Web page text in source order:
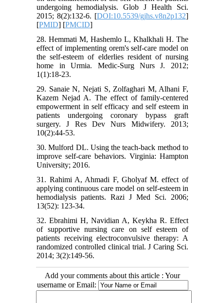
undergoing hemodialysis. Glob J Health Sci.
2015; 8(2):132-6. [DOI:10.5539/gjhs.v8n2p132]
[PMID] [PMCID]
28. Hemmati M, Hashemlo L, Khalkhali H. The
effect of implementing orem's self-care model on
the self-esteem of elderlies resident of nursing
home in Urmia. Medic-Surg Nurs J. 2012;
1(1):18-23.
29. Sanaie N, Nejati S, Zolfaghari M, Alhani F,
Kazem Nejad A. The effect of family-centered
empowerment in self efficacy and self esteem in
patients undergoing coronary bypass graft
surgery. J Res Dev Nurs Midwifery. 2013;
10(2):44-53.
30. Mulford DL. Using the teach-back method to
improve self-care behaviors. Virginia: Hampton
University; 2016.
31. Rahimi A, Ahmadi F, Gholyaf M. effect of
applying continuous care model on self-esteem in
hemodialysis patients. Razi J Med Sci. 2006;
13(52): 123-34.
32. Ebrahimi H, Navidian A, Keykha R. Effect
of supportive nursing care on self esteem of
patients receiving electroconvulsive therapy: A
randomized controlled clinical trial. J Caring Sci.
2014; 3(2):149-56.
Add your comments about this article : Your
username or Email: